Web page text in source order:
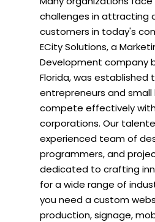
challenges in attracting
customers in today's
ECity Solutions, a
Development company
Florida, was established
entrepreneurs and small
compete effectively
corporations. Our
experienced team of
programmers, and
dedicated to crafting
for a wide range of
you need a custom
production, signage,